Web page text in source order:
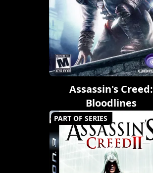
Assassin's Creed:
Bloodlines
PART OF SERIES